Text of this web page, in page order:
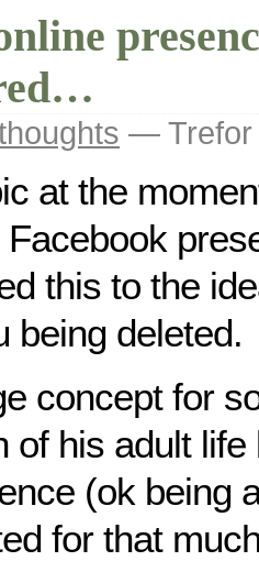
— Trefor
at the
this to the
being deleted.
concept for
of his adult life
(ok being
for that